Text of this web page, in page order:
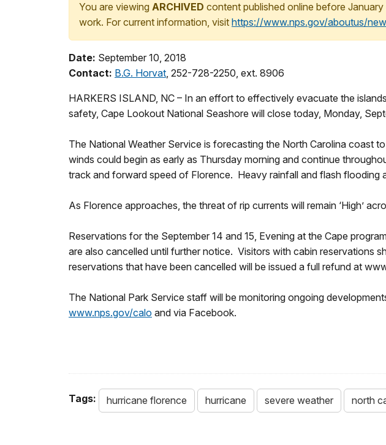
You are viewing ARCHIVED content published online before
work. For current information, visit https://www.nps.gov/aboutus/
Date: September 10, 2018
Contact: B.G. Horvat, 252-728-2250, ext. 8906
HARKERS ISLAND, NC – In an effort to effectively evacuate the
safety, Cape Lookout National Seashore will close today, Monday,
The National Weather Service is forecasting the North Carolina coast
winds could begin as early as Thursday morning and continue
track and forward speed of Florence. Heavy rainfall and flash flooding
As Florence approaches, the threat of rip currents will remain ‘High’
Reservations for the September 14 and 15, Evening at the Cape
are also cancelled until further notice. Visitors with cabin reservations
reservations that have been cancelled will be issued a full refund at
The National Park Service staff will be monitoring ongoing
www.nps.gov/calo and via Facebook.
Tags: hurricane florence hurricane severe weather north